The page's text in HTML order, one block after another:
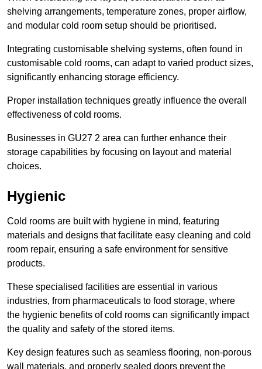
shelving arrangements, temperature zones, proper airflow,
and modular cold room setup should be prioritised.
Integrating customisable shelving systems, often found in
customisable cold rooms, can adapt to varied product sizes,
significantly enhancing storage efficiency.
Proper installation techniques greatly influence the overall
effectiveness of cold rooms.
Businesses in GU27 2 area can further enhance their
storage capabilities by focusing on layout and material
choices.
Hygienic
Cold rooms are built with hygiene in mind, featuring
materials and designs that facilitate easy cleaning and cold
room repair, ensuring a safe environment for sensitive
products.
These specialised facilities are essential in various
industries, from pharmaceuticals to food storage, where
the hygienic benefits of cold rooms can significantly impact
the quality and safety of the stored items.
Key design features such as seamless flooring, non-porous
wall materials, and properly sealed doors prevent the